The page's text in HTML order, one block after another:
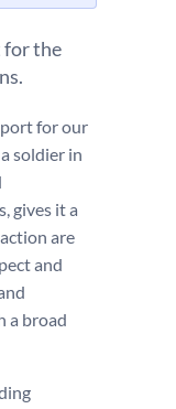
for the
for our
soldier in
gives it a
are
and
a broad